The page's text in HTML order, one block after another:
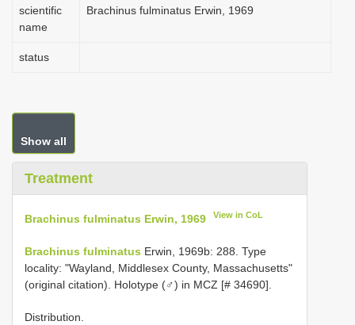
scientific
name
Brachinus fulminatus Erwin, 1969
status
Show all
Treatment
Brachinus fulminatus Erwin, 1969 View in CoL
Brachinus fulminatus Erwin, 1969b: 288. Type
locality: "Wayland, Middlesex County, Massachusetts"
(original citation). Holotype (♂) in MCZ [# 34690].
Distribution.